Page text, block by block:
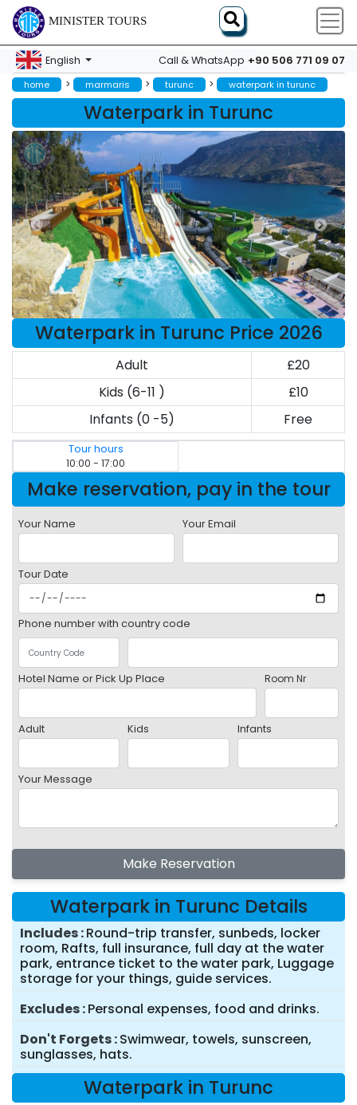
MINISTER TOURS
English Call & WhatsApp +90 506 771 09 07
home > marmaris > turunc > waterpark in turunc
Waterpark in Turunc
Waterpark in Turunc Price 2026
Adult
£20
Kids (6-11 )
£10
Infants (0 -5)
Free
Tour hours
10:00 - 17:00
Make reservation, pay in the tour
Your Name Your Email
Tour Date
Phone number with country code
Hotel Name or Pick Up Place Room Nr
Adult Kids Infants
Your Message
Make Reservation
Waterpark in Turunc Details
Includes Round-trip transfer, sunbeds, locker
room, Rafts, full insurance, full day at the water
park, entrance ticket to the water park, Luggage
storage for your things, guide services.
Excludes Personal expenses, food and drinks.
Don't Forgets Swimwear, towels, sunscreen,
sunglasses, hats.
Waterpark in Turunc